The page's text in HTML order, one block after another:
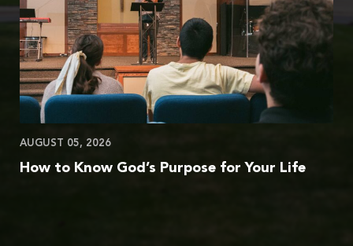
AUGUST 05, 2026
How to Know God’s Purpose for Your Life